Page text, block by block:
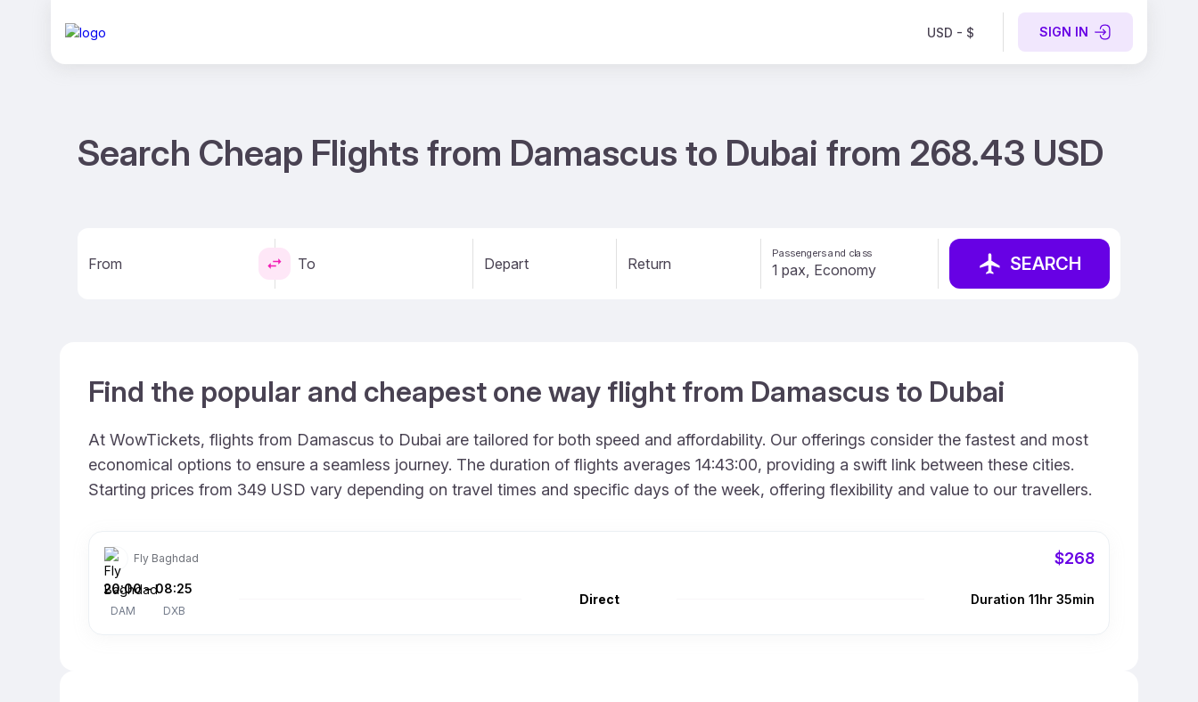
USD - $ SIGN IN
Search Cheap Flights from Damascus to Dubai from 268.43 USD
From To Depart Return
Passengers and class SEARCH
Find the popular and cheapest one way flight from Damascus to Dubai
At WowTickets, flights from Damascus to Dubai are tailored for both speed and affordability. Our offerings consider the fastest and most
economical options to ensure a seamless journey. The duration of flights averages 14:43:00, providing a swift link between these cities.
Starting prices from 349 USD vary depending on travel times and specific days of the week, offering flexibility and value to our travellers.
Fly Baghdad $268
20:00
DAM
– 08:25
DXB
Direct Duration 11hr 35min